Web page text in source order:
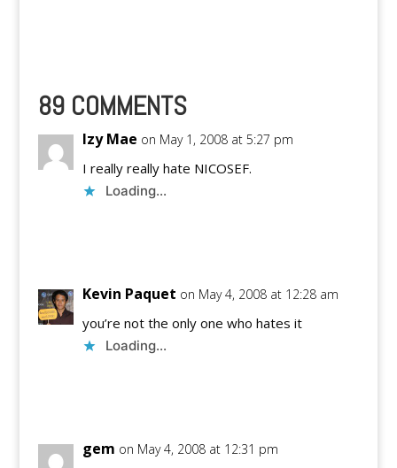
Philippines is…
89 COMMENTS
Izy Mae on May 1, 2008 at 5:27 pm
I really really hate NICOSEF.
Loading...
Kevin Paquet on May 4, 2008 at 12:28 am
you’re not the only one who hates it
Loading...
gem on May 4, 2008 at 12:31 pm